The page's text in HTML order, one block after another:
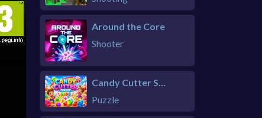
Around the Core
Shooter
Puzzle